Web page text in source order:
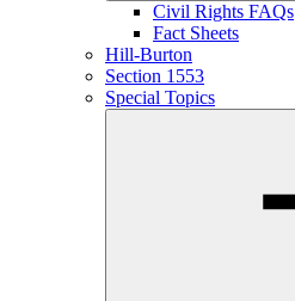
Civil Rights FAQs
Fact Sheets
Hill-Burton
Section 1553
Special Topics